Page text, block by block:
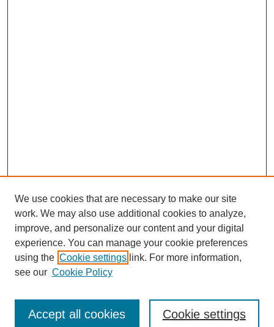
Enter search terms:
We use cookies that are necessary to make our site
work. We may also use additional cookies to analyze,
improve, and personalize our content and your digital
experience. You can manage your cookie preferences
using the Cookie settings link. For more information,
see our Cookie Policy
Cookie settings
Accept all cookies